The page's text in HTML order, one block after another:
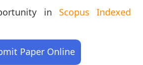
in Scopus Indexed
Paper Online